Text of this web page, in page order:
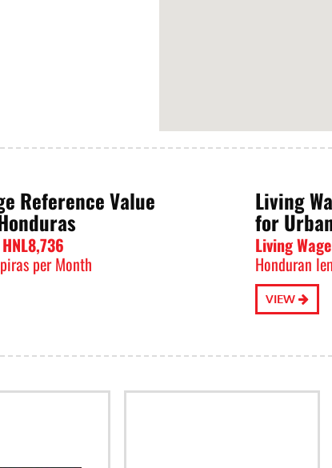
Reference Value
per Month
Living
for
Living
Honduran
VIEW